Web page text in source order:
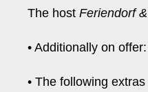
The hostFeriendorf
• Additionally on
• The following